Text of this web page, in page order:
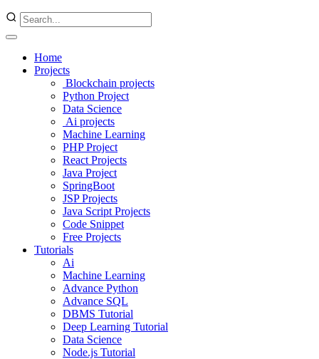
Home
Projects
Blockchain projects
Python Project
Data Science
Ai projects
Machine Learning
PHP Project
React Projects
Java Project
SpringBoot
JSP Projects
Java Script Projects
Code Snippet
Free Projects
Tutorials
Ai
Machine Learning
Advance Python
Advance SQL
DBMS Tutorial
Deep Learning Tutorial
Data Science
Node.js Tutorial